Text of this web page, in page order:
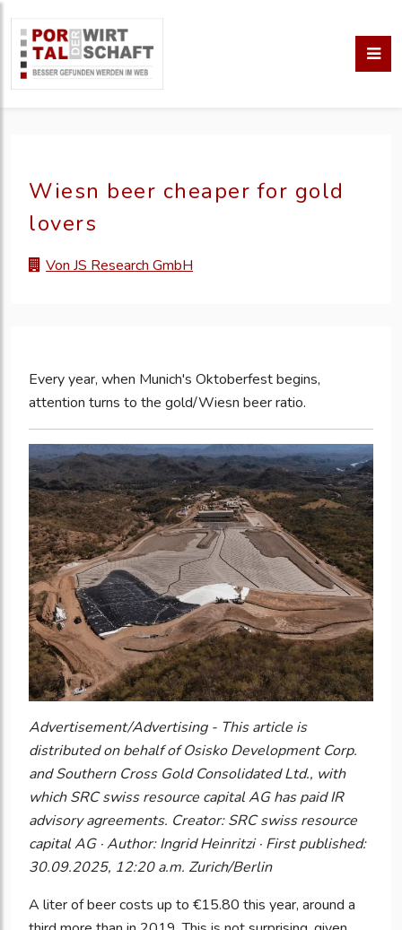
Wiesn beer cheaper for gold
lovers
Von JS Research GmbH
Every year, when Munich's Oktoberfest begins,
attention turns to the gold/Wiesn beer ratio.
Advertisement/Advertising - This article is
distributed on behalf of Osisko Development Corp.
and Southern Cross Gold Consolidated Ltd., with
which SRC swiss resource capital AG has paid IR
advisory agreements. Creator: SRC swiss resource
capital AG · Author: Ingrid Heinritzi · First published:
30.09.2025, 12:20 a.m. Zurich/Berlin
A liter of beer costs up to €15.80 this year, around a